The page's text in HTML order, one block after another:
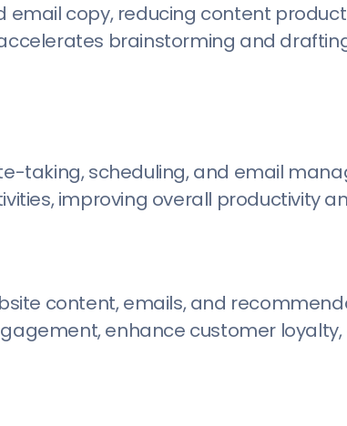
copy, reducing content
brainstorming and
taking, scheduling, and email
improving overall productivity
content, emails, and
enhance customer